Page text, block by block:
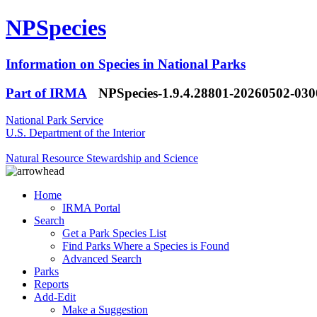
NPSpecies
Information on Species in National Parks
Part of IRMA
NPSpecies-1.9.4.28801-20260502-
National Park Service
U.S. Department of the Interior
Natural Resource Stewardship and Science
Home
IRMA Portal
Search
Get a Park Species List
Find Parks Where a Species is Found
Advanced Search
Parks
Reports
Add-Edit
Make a Suggestion